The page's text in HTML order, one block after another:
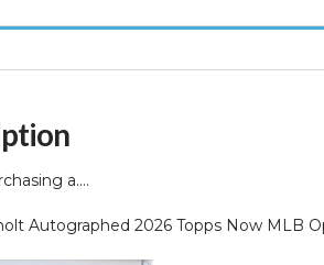
a….
Autographed 2026 Topps Now MLB